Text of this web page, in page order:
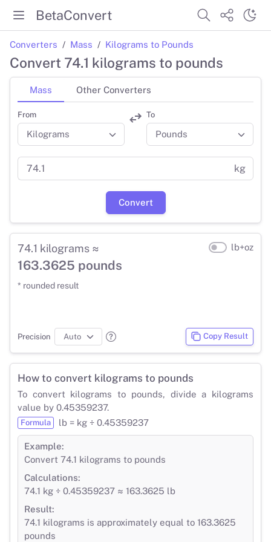
BetaConvert
Converters Mass Kilograms to Pounds
Convert 74.1 kilograms to pounds
Mass Other Converters
From To
kg
Convert
74.1 kilograms ≈
163.3625 pounds
* rounded result
lb+oz
Precision Copy Result
How to convert kilograms to pounds
To convert kilograms to pounds, divide a kilograms
value by 0.45359237.
Formula lb = kg ÷ 0.45359237
Example:
Convert 74.1 kilograms to pounds
Calculations:
74.1 kg ÷ 0.45359237 ≈ 163.3625 lb
Result:
74.1 kilograms is approximately equal to 163.3625
pounds